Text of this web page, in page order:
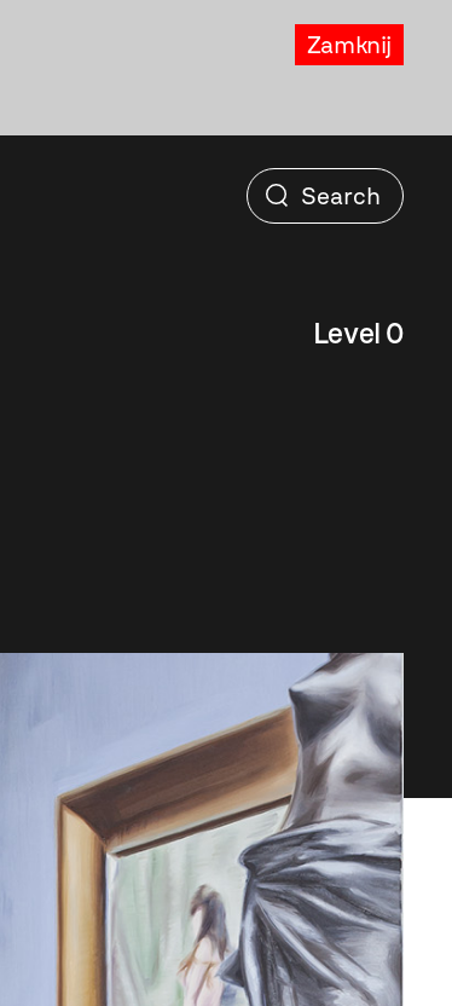
Zamknij
Level 0